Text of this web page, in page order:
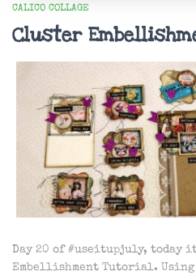
CALICO COLLAGE
Cluster
Day 20 of #useitupjuly, today
Embellishment Tutorial. Using